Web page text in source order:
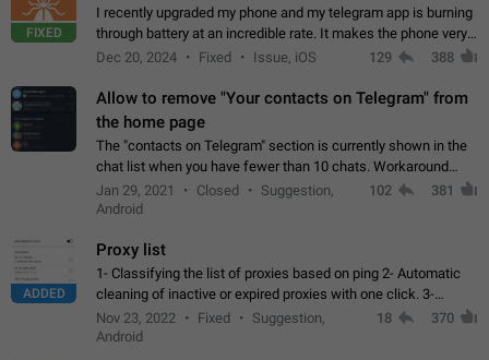
FIXED
I recently upgraded my phone and my telegram app is burning
through battery at an incredible rate. It makes the phone very
hot whenever I open it for no discernable reason. All I'm doing
Dec 20, 2024 Fixed Issue, iOS 129 388
Allow to remove "Your contacts on Telegram" from
the home page
The "contacts on Telegram" section is currently shown in the
chat list when you have fewer than 10 chats. Workaround
Have more than 10 chats in your list.
Jan 29, 2021 Closed
Suggestion,
Android
102 381
ADDED
Proxy list
1- Classifying the list of proxies based on ping 2- Automatic
cleaning of inactive or expired proxies with one click. 3-
Manual removal of a large number of proxies in the proxy list.
4- Sharing multiple…
Nov 23, 2022 Fixed
Suggestion,
Android
18 370